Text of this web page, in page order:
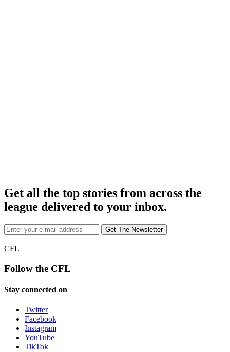
Get all the top stories from across the
league delivered to your inbox.
CFL
Follow the CFL
Stay connected on
Twitter
Facebook
Instagram
YouTube
TikTok